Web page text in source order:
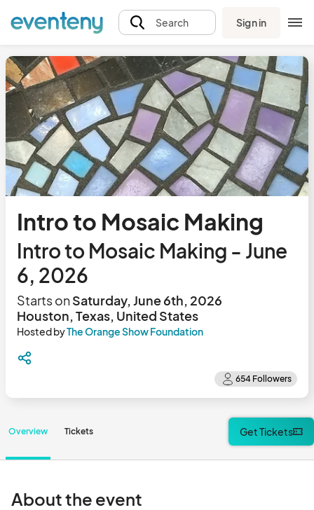
Search Sign in
Intro to Mosaic Making
Intro to Mosaic Making - June
6, 2026
Starts onSaturday, June 6th, 2026
Houston, Texas, United States
Hosted byThe Orange Show Foundation
Overview Tickets Get Tickets
About the event